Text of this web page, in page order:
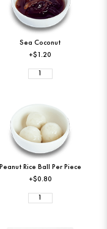
Sea Coconut
+$1.20
Peanut Rice Ball Per Piece
+$0.80